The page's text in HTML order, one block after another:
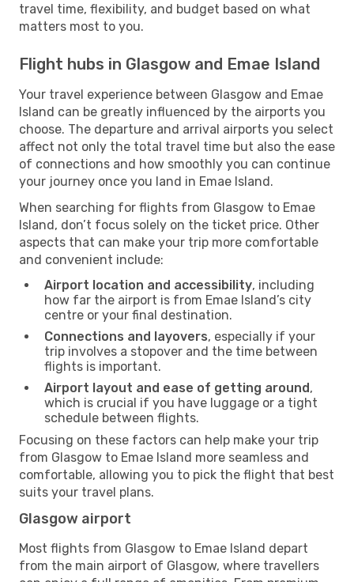
travel time, flexibility, and budget based on what
matters most to you.
Flight hubs in Glasgow and Emae Island
Your travel experience between Glasgow and Emae
Island can be greatly influenced by the airports you
choose. The departure and arrival airports you select
affect not only the total travel time but also the ease
of connections and how smoothly you can continue
your journey once you land in Emae Island.
When searching for flights from Glasgow to Emae
Island, don’t focus solely on the ticket price. Other
aspects that can make your trip more comfortable
and convenient include:
Airport location and accessibility, including
how far the airport is from Emae Island’s city
centre or your final destination.
Connections and layovers, especially if your
trip involves a stopover and the time between
flights is important.
Airport layout and ease of getting around,
which is crucial if you have luggage or a tight
schedule between flights.
Focusing on these factors can help make your trip
from Glasgow to Emae Island more seamless and
comfortable, allowing you to pick the flight that best
suits your travel plans.
Glasgow airport
Most flights from Glasgow to Emae Island depart
from the main airport of Glasgow, where travellers